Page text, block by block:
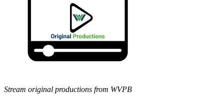
Stream original productions from WVPB